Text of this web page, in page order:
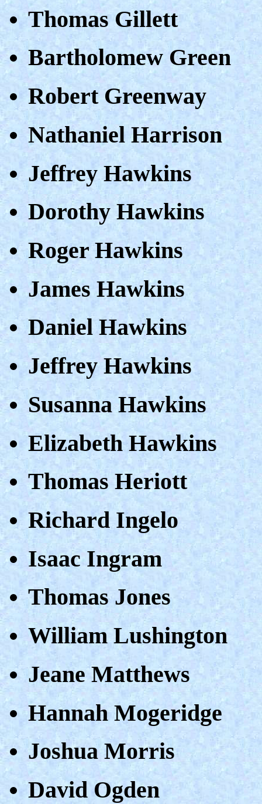
Thomas Gillett
Bartholomew Green
Robert Greenway
Nathaniel Harrison
Jeffrey Hawkins
Dorothy Hawkins
Roger Hawkins
James Hawkins
Daniel Hawkins
Jeffrey Hawkins
Susanna Hawkins
Elizabeth Hawkins
Thomas Heriott
Richard Ingelo
Isaac Ingram
Thomas Jones
William Lushington
Jeane Matthews
Hannah Mogeridge
Joshua Morris
David Ogden